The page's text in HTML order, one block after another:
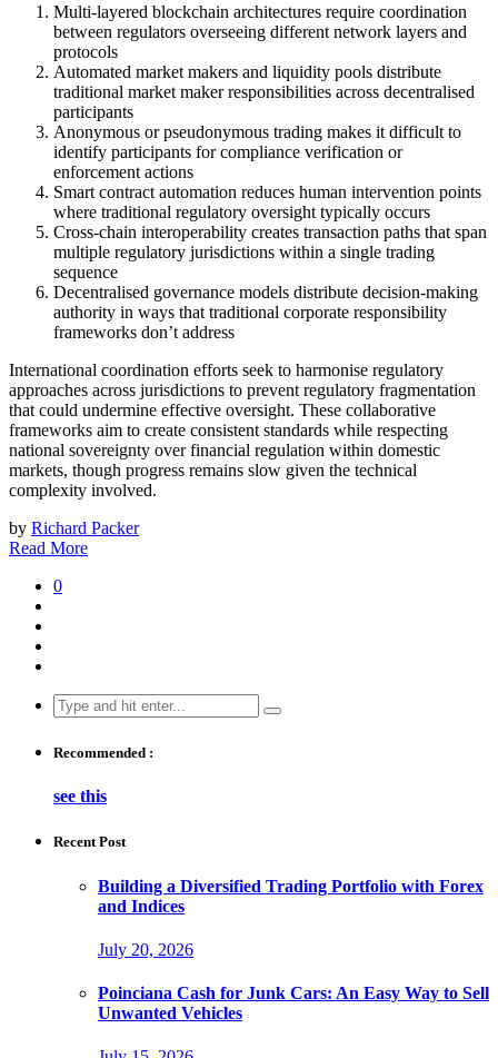
Multi-layered blockchain architectures require coordination
between regulators overseeing different network layers and
protocols
Automated market makers and liquidity pools distribute
traditional market maker responsibilities across decentralised
participants
Anonymous or pseudonymous trading makes it difficult to
identify participants for compliance verification or
enforcement actions
Smart contract automation reduces human intervention points
where traditional regulatory oversight typically occurs
Cross-chain interoperability creates transaction paths that span
multiple regulatory jurisdictions within a single trading
sequence
Decentralised governance models distribute decision-making
authority in ways that traditional corporate responsibility
frameworks don’t address
International coordination efforts seek to harmonise regulatory
approaches across jurisdictions to prevent regulatory fragmentation
that could undermine effective oversight. These collaborative
frameworks aim to create consistent standards while respecting
national sovereignty over financial regulation within domestic
markets, though progress remains slow given the technical
complexity involved.
by Richard Packer
Read More
0
Search
for:
Recommended :
see this
Recent Post
Building a Diversified Trading Portfolio with Forex
and Indices
July 20, 2026
Poinciana Cash for Junk Cars: An Easy Way to Sell
Unwanted Vehicles